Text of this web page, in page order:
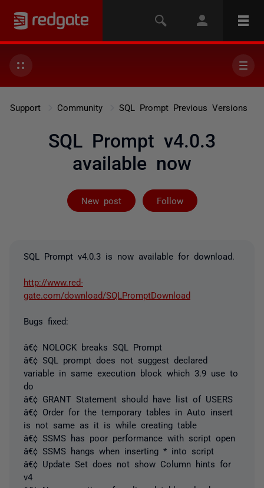
Support Community SQL Prompt Previous Versions
SQL Prompt v4.0.3
available now
New post Follow
Not yet
SQL Prompt v4.0.3 is now available for download.
http://www.red-
gate.com/download/SQLPromptDownload
Bugs fixed:
â€¢ NOLOCK breaks SQL Prompt
â€¢ SQL prompt does not suggest declared
variable in same execution block which 3.9 use to
do
â€¢ GRANT Statement should have list of USERS
â€¢ Order for the temporary tables in Auto insert
is not same as it is while creating table
â€¢ SSMS has poor performance with script open
â€¢ SSMS hangs when inserting * into script
â€¢ Update Set does not show Column hints for
v4